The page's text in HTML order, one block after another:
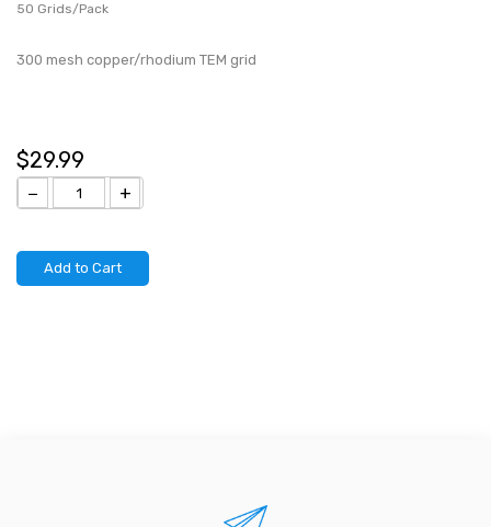
50 Grids/Pack
300 mesh copper/rhodium TEM grid
$29.99
− +
Add to Cart